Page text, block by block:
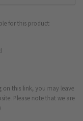
for this product:
on this link, you may leave
Please note that we are